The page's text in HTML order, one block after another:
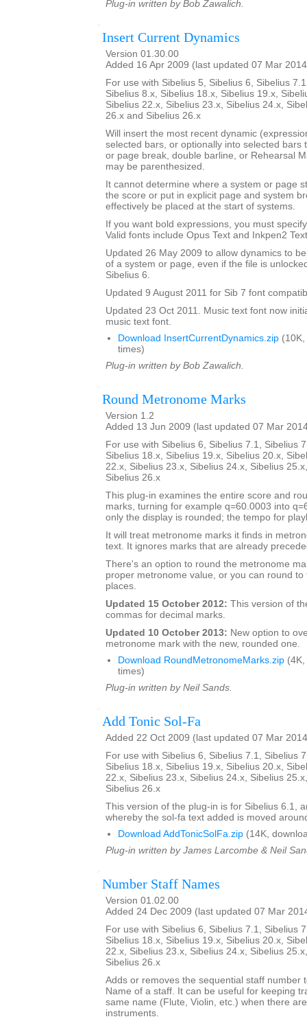
Plug-in written by Bob Zawalich.
Insert Current Dynamics
Version 01.30.00
Added 16 Apr 2009 (last updated 07 Mar
For use with Sibelius 5, Sibelius 6, Sibelius
Sibelius 8.x, Sibelius 18.x, Sibelius 19.x,
Sibelius 22.x, Sibelius 23.x, Sibelius 24.x,
26.x and Sibelius 26.x
Will insert the most recent dynamic
selected bars, or optionally into selected bars
or page break, double barline, or Rehearsal
may be parenthesized.
It cannot determine where a system or page
the score or put in explicit page and system
effectively be placed at the start of systems.
If you want bold expressions, you must
Valid fonts include Opus Text and Inkpen2
Updated 26 May 2009 to allow dynamics to
of a system or page, even if the file is
Sibelius 6.
Updated 9 August 2011 for Sib 7 font
Updated 23 Oct 2011. Music text font now
music text font.
Download InsertCurrentDynamics.zip
times)
Plug-in written by Bob Zawalich.
Round Metronome Marks
Version 1.2
Added 13 Jun 2009 (last updated 07 Mar
For use with Sibelius 6, Sibelius 7.1, Sibelius
Sibelius 18.x, Sibelius 19.x, Sibelius 20.x,
22.x, Sibelius 23.x, Sibelius 24.x, Sibelius
Sibelius 26.x
This plug-in examines the entire score and
marks, turning for example q=60.0003 into
only the display is rounded; the tempo for
It will treat metronome marks it finds in
text. It ignores marks that are already
There's an option to round the metronome
proper metronome value, or you can round
places.
Updated 15 October 2012: This version of
commas for decimal marks.
Updated 10 October 2013: New option to
metronome mark with the new, rounded one.
Download RoundMetronomeMarks.zip
times)
Plug-in written by Neil Sands.
Add Tonic Sol-Fa
Added 22 Oct 2009 (last updated 07 Mar
For use with Sibelius 6, Sibelius 7.1, Sibelius
Sibelius 18.x, Sibelius 19.x, Sibelius 20.x,
22.x, Sibelius 23.x, Sibelius 24.x, Sibelius
Sibelius 26.x
This version of the plug-in is for Sibelius 6.1,
whereby the sol-fa text added is moved
Download AddTonicSolFa.zip (14K,
Plug-in written by James Larcombe & Neil
Number Staff Names
Version 01.02.00
Added 24 Dec 2009 (last updated 07 Mar
For use with Sibelius 6, Sibelius 7.1, Sibelius
Sibelius 18.x, Sibelius 19.x, Sibelius 20.x,
22.x, Sibelius 23.x, Sibelius 24.x, Sibelius
Sibelius 26.x
Adds or removes the sequential staff number
Name of a staff. It can be useful for keeping
same name (Flute, Violin, etc.) when there
instruments.